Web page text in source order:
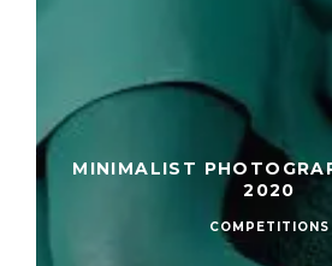
MINIMALIST
2020
COMPETITIONS